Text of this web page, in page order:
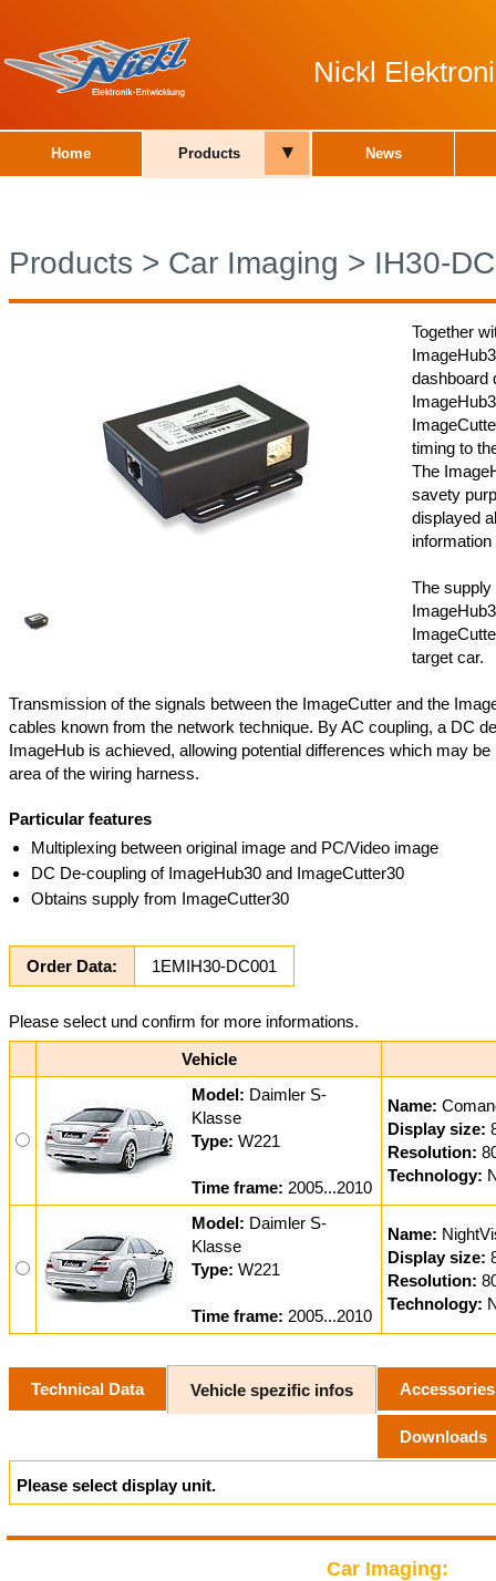
Nickl
Home Products ▾ News
Products > Car Imaging > IH30-
Together
dashboard
timing to
The
savety
displayed
The
target car.
Transmission of the signals between the ImageCutter and the
cables known from the network technique. By AC coupling, a DC
ImageHub is achieved, allowing potential differences which may
area of the wiring harness.
Particular features
Multiplexing between original image and PC/Video image
DC De-coupling of ImageHub30 and ImageCutter30
Obtains supply from ImageCutter30
Order Data: 1EMIH30-DC001
Please select und confirm for more informations.
Vehicle
Model: Daimler S-
Klasse
Type: W221
Time frame: 2005...2010
Name:
Display size:
Resolution:
Technology:
Model: Daimler S-
Klasse
Type: W221
Time frame: 2005...2010
Name:
Display size:
Resolution:
Technology:
Technical Data Vehicle spezific infos Accessories
Downloads
Please select display unit.
Car Imaging: